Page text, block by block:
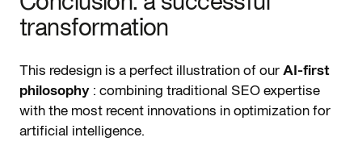
transformation
This redesign is a perfect illustration of our AI-first
philosophy : combining traditional SEO expertise
with the most recent innovations in optimization for
artificial intelligence.